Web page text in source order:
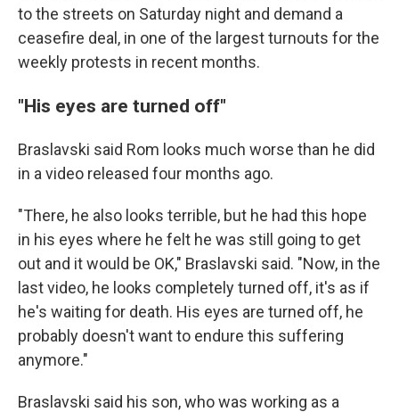
to the streets on Saturday night and demand a
ceasefire deal, in one of the largest turnouts for the
weekly protests in recent months.
"His eyes are turned off"
Braslavski said Rom looks much worse than he did
in a video released four months ago.
"There, he also looks terrible, but he had this hope
in his eyes where he felt he was still going to get
out and it would be OK," Braslavski said. "Now, in the
last video, he looks completely turned off, it's as if
he's waiting for death. His eyes are turned off, he
probably doesn't want to endure this suffering
anymore."
Braslavski said his son, who was working as a